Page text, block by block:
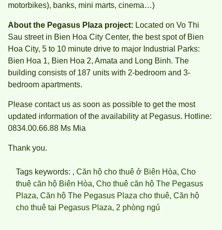
motorbikes), banks, mini marts, cinema…)
About the Pegasus Plaza project: Located on Vo Thi
Sau street in Bien Hoa City Center, the best spot of Bien
Hoa City, 5 to 10 minute drive to major Industrial Parks:
Bien Hoa 1, Bien Hoa 2, Amata and Long Binh. The
building consists of 187 units with 2-bedroom and 3-
bedroom apartments.
Please contact us as soon as possible to get the most
updated information of the availability at Pegasus. Hotline:
0834.00.66.88 Ms Mia
Thank you.
Tags keywords: , Căn hộ cho thuê ở Biên Hòa, Cho
thuê căn hộ Biên Hòa, Cho thuê căn hộ The Pegasus
Plaza, Căn hộ The Pegasus Plaza cho thuê, Căn hộ
cho thuê tại Pegasus Plaza, 2 phòng ngủ